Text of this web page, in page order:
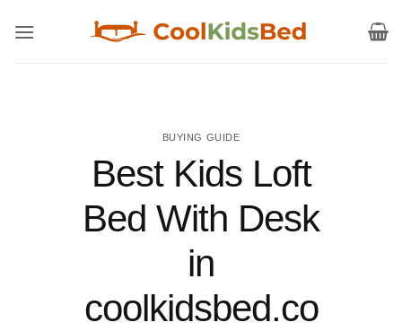
BUYING GUIDE
Best Kids Loft
Bed With Desk
in
coolkidsbed.co